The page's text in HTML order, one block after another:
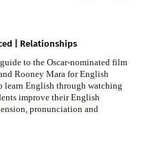
| Relationships
to the Oscar-nominated film
Rooney Mara for English
learn English through watching
improve their English
pronunciation and